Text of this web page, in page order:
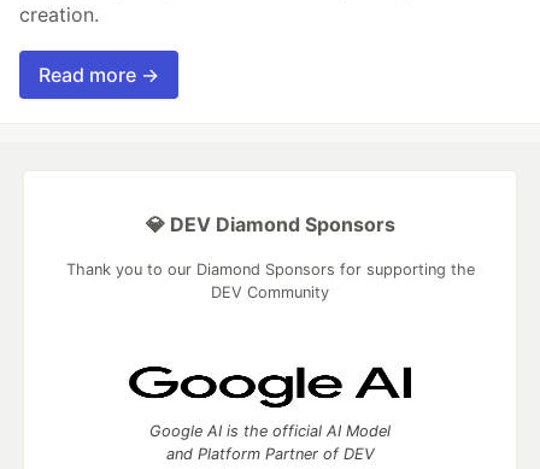
creation.
Read more →
💎 DEV Diamond Sponsors
Thank you to our Diamond Sponsors for supporting the
DEV Community
Google AI is the official AI Model
and Platform Partner of DEV